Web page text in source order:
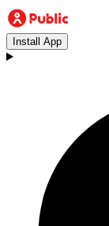
Install App